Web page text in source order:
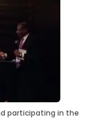
participating in the